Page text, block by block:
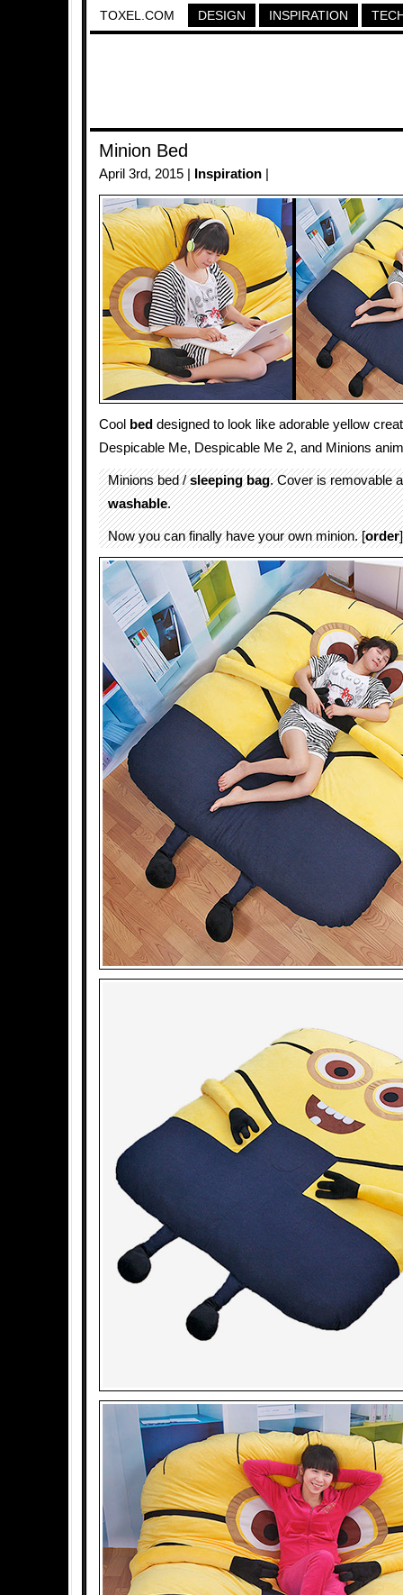
TOXEL.COM DESIGN INSPIRATION
Minion Bed
April 3rd, 2015 | Inspiration
Cool bed designed to look like adorable yellow
Despicable Me, Despicable Me 2, and Minions
Minions bed /sleeping bag. Cover is removable
washable.
Now you can finally have your own minion. [order]